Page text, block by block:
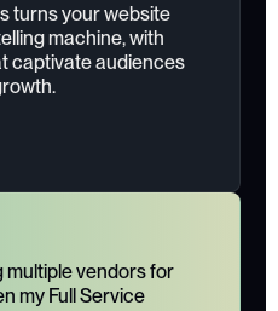
turns your website
machine, with
captivate audiences
multiple vendors for
my Full Service